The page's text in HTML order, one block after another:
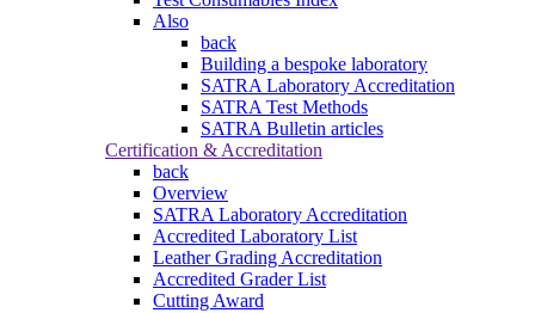
Also
back
Building a bespoke laboratory
SATRA Laboratory Accreditation
SATRA Test Methods
SATRA Bulletin articles
Certification & Accreditation
back
Overview
SATRA Laboratory Accreditation
Accredited Laboratory List
Leather Grading Accreditation
Accredited Grader List
Cutting Award